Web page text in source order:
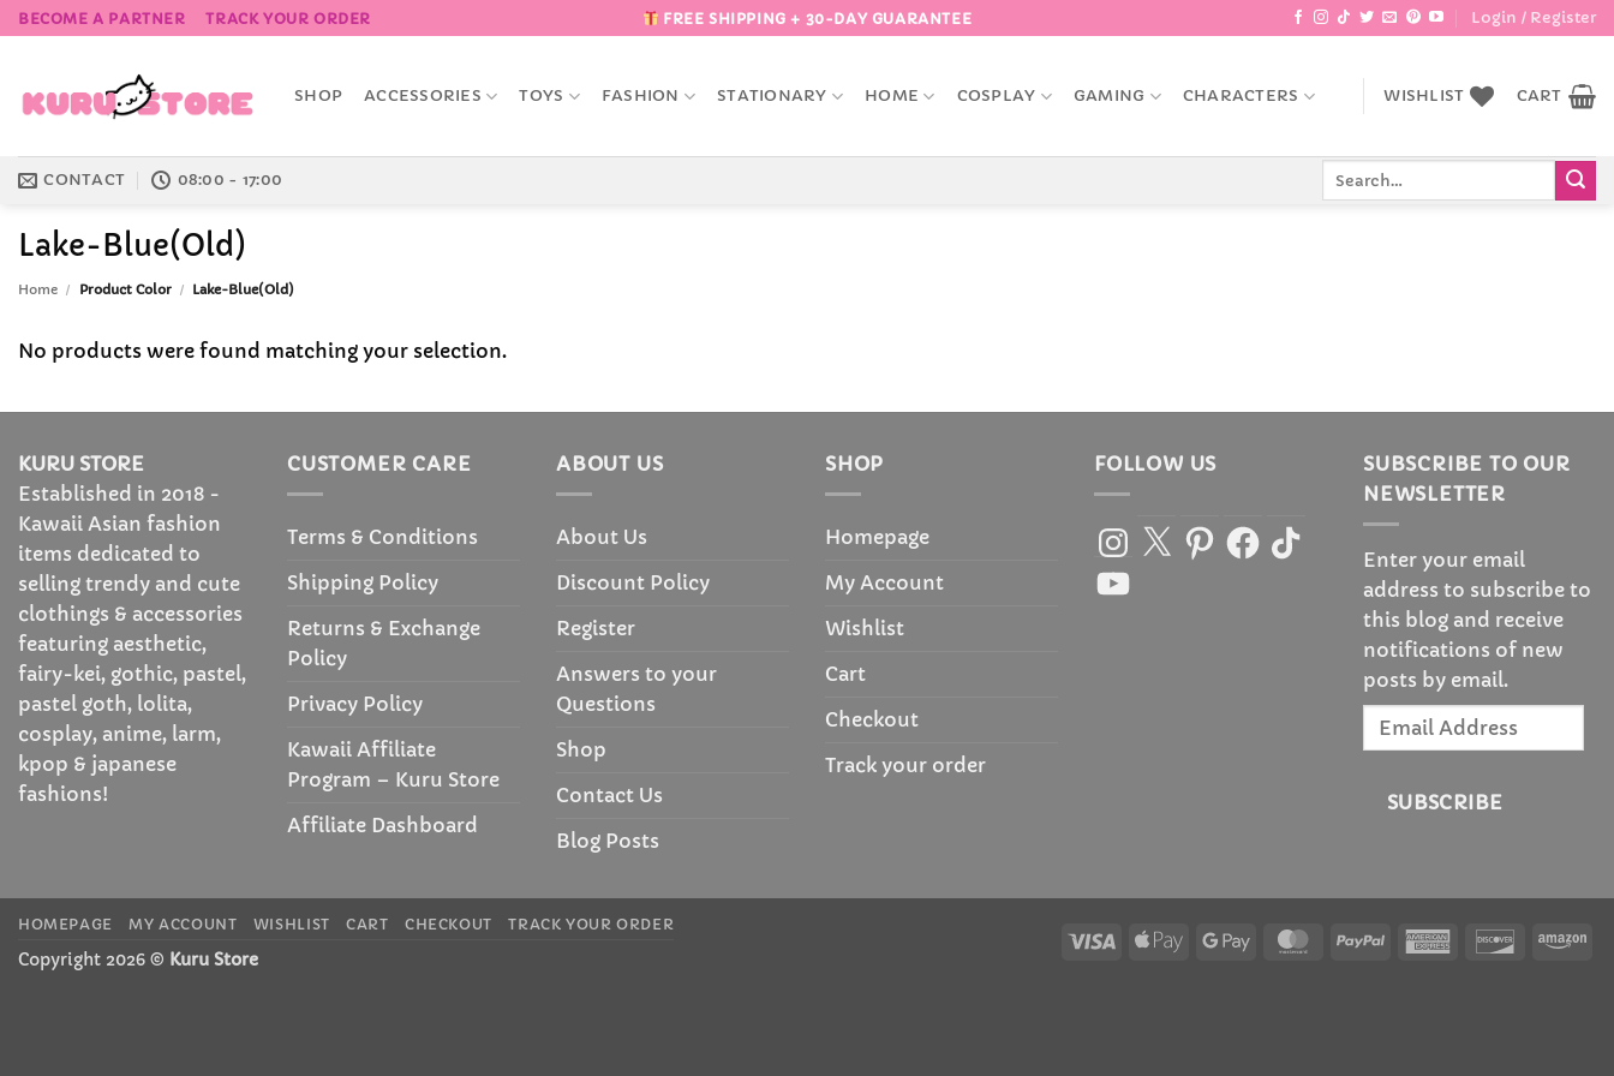
Skip
to
BECOME A PARTNER TRACK YOUR ORDER FREE SHIPPING + 30-DAY GUARANTEE Login / Register
SHOP ACCESSORIES TOYS FASHION STATIONARY HOME COSPLAY GAMING CHARACTERS WISHLIST CART
CONTACT 08:00 - 17:00
Lake-Blue(Old)
Home / Product Color / Lake-Blue(Old)
No products were found matching your selection.
KURU STORE
Established in 2018 -
Kawaii Asian fashion
items dedicated to
selling trendy and cute
clothings & accessories
featuring aesthetic,
fairy-kei, gothic, pastel,
pastel goth, lolita,
cosplay, anime, larm,
kpop & japanese
fashions!
CUSTOMER CARE
Terms & Conditions
Shipping Policy
Returns & Exchange
Policy
Privacy Policy
Kawaii Affiliate
Program – Kuru Store
Affiliate Dashboard
ABOUT US
About Us
Discount Policy
Register
Answers to your
Questions
Shop
Contact Us
Blog Posts
SHOP
Homepage
My Account
Wishlist
Cart
Checkout
Track your order
FOLLOW US
Instagram
X PinterestFacebook
TikTok
YouTube
SUBSCRIBE TO OUR
NEWSLETTER
Enter your email
address to subscribe to
this blog and receive
notifications of new
posts by email.
Email
SUBSCRIBE
Visa
Apple
Google
MasterCardPayPal
American Discover
HOMEPAGE MY ACCOUNT WISHLIST CART CHECKOUT TRACK YOUR ORDER
Copyright 2026 © Kuru Store